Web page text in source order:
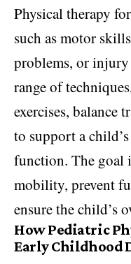
Physical therapy
such as motor
problems, or injury
range of
exercises, balance
to support a
function. The goal
mobility, prevent
ensure the child’s
How Pediatric
Early Childhood